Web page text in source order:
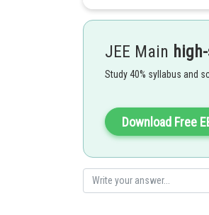
JEE Main
Study 40% syllabus and
Download Free